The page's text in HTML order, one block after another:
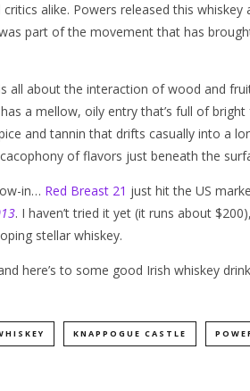
alike. Powers released this
part of the movement that has
is all about the interaction of wood and
a mellow, oily entry that’s full of
and tannin that drifts casually into a
of flavors just beneath the
in… Red Breast 21 just hit the US
. I haven’t tried it yet (it runs about
stellar whiskey.
here’s to some good Irish whiskey
KNAPPOGUE CASTLE